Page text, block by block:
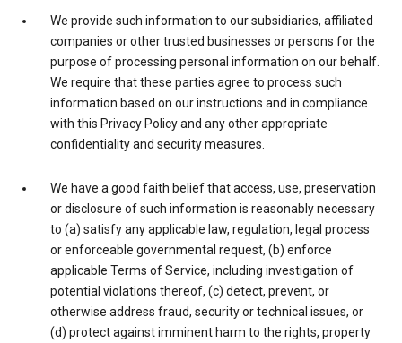
We provide such information to our subsidiaries, affiliated
companies or other trusted businesses or persons for the
purpose of processing personal information on our behalf.
We require that these parties agree to process such
information based on our instructions and in compliance
with this Privacy Policy and any other appropriate
confidentiality and security measures.
We have a good faith belief that access, use, preservation
or disclosure of such information is reasonably necessary
to (a) satisfy any applicable law, regulation, legal process
or enforceable governmental request, (b) enforce
applicable Terms of Service, including investigation of
potential violations thereof, (c) detect, prevent, or
otherwise address fraud, security or technical issues, or
(d) protect against imminent harm to the rights, property